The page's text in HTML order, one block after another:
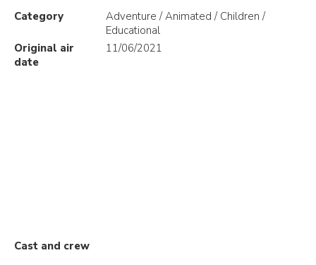
Category
Adventure / Animated / Children /
Educational
Original air
date
11/06/2021
Cast and crew